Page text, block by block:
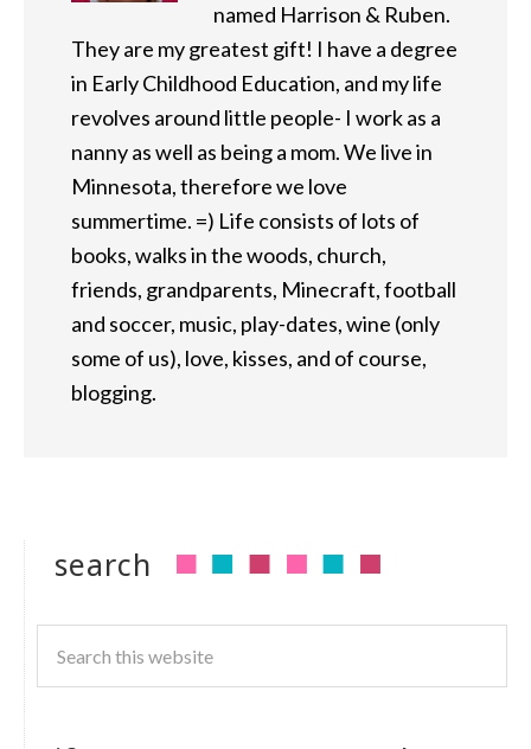
named Harrison & Ruben.
They are my greatest gift! I have a degree
in Early Childhood Education, and my life
revolves around little people- I work as a
nanny as well as being a mom. We live in
Minnesota, therefore we love
summertime. =) Life consists of lots of
books, walks in the woods, church,
friends, grandparents, Minecraft, football
and soccer, music, play-dates, wine (only
some of us), love, kisses, and of course,
blogging.
search